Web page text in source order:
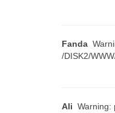
Fanda
/DISK2/
Ali Warning: